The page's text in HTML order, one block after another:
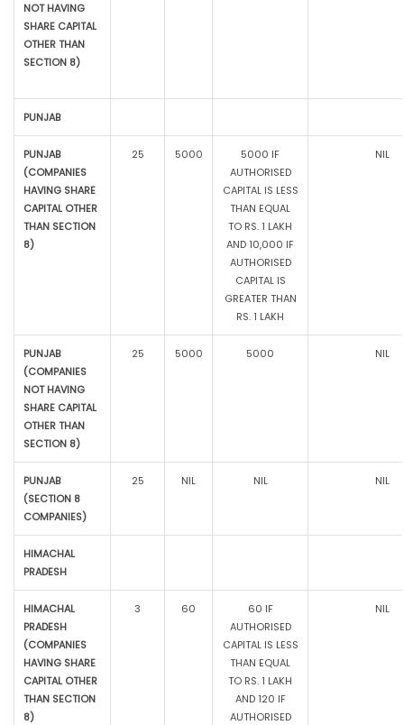
NOT HAVING
SHARE CAPITAL
OTHER THAN
SECTION 8)
PUNJAB
PUNJAB
(COMPANIES
HAVING SHARE
CAPITAL OTHER
THAN SECTION
8)
25 5000
5000 IF
AUTHORISED
CAPITAL IS LESS
THAN EQUAL
TO RS. 1 LAKH
AND 10,000 IF
AUTHORISED
CAPITAL IS
GREATER THAN
RS. 1 LAKH
NIL
PUNJAB
(COMPANIES
NOT HAVING
SHARE CAPITAL
OTHER THAN
SECTION 8)
25 5000 5000 NIL
PUNJAB
(SECTION 8
COMPANIES)
25 NIL NIL NIL
HIMACHAL
PRADESH
HIMACHAL
PRADESH
(COMPANIES
HAVING SHARE
CAPITAL OTHER
THAN SECTION
8)
3 60
60 IF
AUTHORISED
CAPITAL IS LESS
THAN EQUAL
TO RS. 1 LAKH
AND 120 IF
AUTHORISED
NIL